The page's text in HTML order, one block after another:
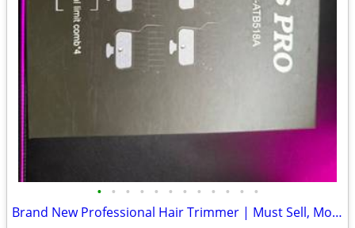
• • • • • • • • • • • •
Brand New Professional Hair Trimmer | Must Sell, Moving